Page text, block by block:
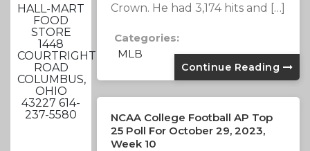
HALL-MART
FOOD
STORE
1448
COURTRIGHT
ROAD
COLUMBUS,
OHIO
43227 614-
237-5580
Crown. He had 3,174 hits and […]
Categories:
MLB
Continue Reading
NCAA College Football AP Top
25 Poll For October 29, 2023,
Week 10